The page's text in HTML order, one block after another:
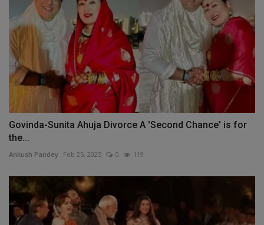
Govinda-Sunita Ahuja Divorce A 'Second Chance' is for
the...
Ankush Pandey Feb 25, 2025 0 119